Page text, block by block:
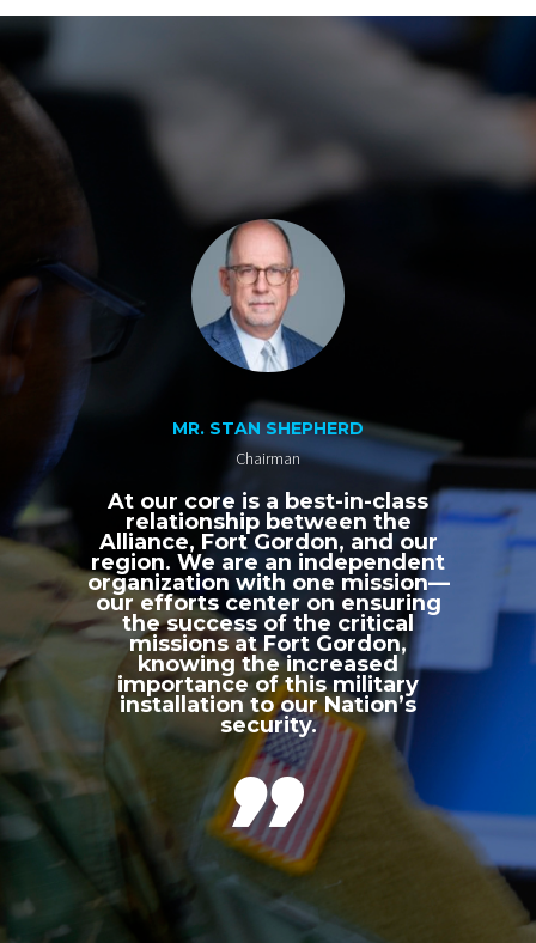
MR. STAN SHEPHERD
Chairman
At our core is a best-in-class
relationship between the
Alliance, Fort Gordon, and our
region. We are an independent
organization with one mission—
our efforts center on ensuring
the success of the critical
missions at Fort Gordon,
knowing the increased
importance of this military
installation to our Nation’s
security.
